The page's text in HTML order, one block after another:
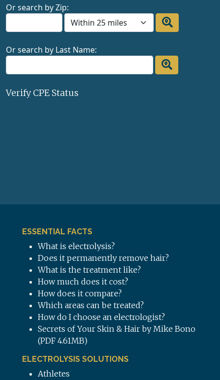
Or search by Zip:
Or search by Last Name:
Verify CPE Status
ESSENTIAL FACTS
What is electrolysis?
Does it permanently remove hair?
What is the treatment like?
How much does it cost?
How does it compare?
Which areas can be treated?
How do I choose an electrologist?
Secrets of Your Skin & Hair by Mike Bono
(PDF 4.61MB)
ELECTROLYSIS SOLUTIONS
Athletes